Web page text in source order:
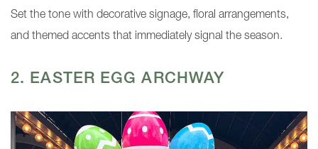
Set the tone with decorative signage, floral arrangements,
and themed accents that immediately signal the season.
2. EASTER EGG ARCHWAY